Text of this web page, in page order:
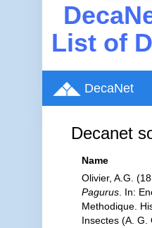
List of
DecaNet
Decanet
Name
Olivier, A.G.
Pagurus. In:
Methodique.
Insectes (A. G.